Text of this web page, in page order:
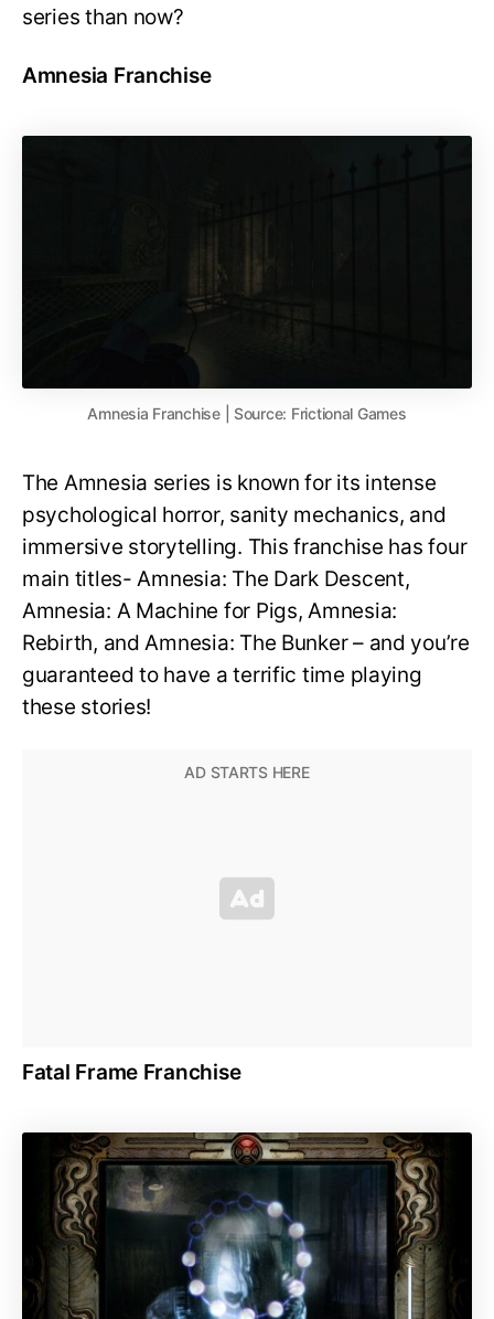
series than now?
Amnesia Franchise
Amnesia Franchise | Source: Frictional Games
The Amnesia series is known for its intense
psychological horror, sanity mechanics, and
immersive storytelling. This franchise has four
main titles- Amnesia: The Dark Descent,
Amnesia: A Machine for Pigs, Amnesia:
Rebirth, and Amnesia: The Bunker – and you’re
guaranteed to have a terrific time playing
these stories!
Fatal Frame Franchise